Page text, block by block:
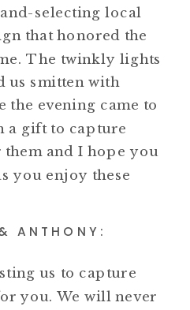
selecting local
that honored the
The twinkly lights
us smitten with
the evening came to
a gift to capture
them and I hope you
you enjoy these
ANTHONY:
us to capture
you. We will never